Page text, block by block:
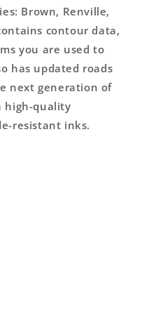
Brown, Renville,
contour data,
you are used to
has updated roads
next generation of
high-quality
resistant inks.